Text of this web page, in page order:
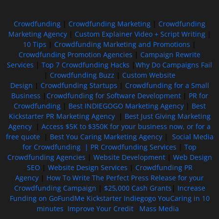
Crowdfunding Crowdfunding Marketing
Crowdfunding
Marketing Agency| Custom Explainer Video + Script Writing|
10 Tips
Crowdfunding Marketing and Promotions
Crowdfunding Promotion Agencies
Campaign Rewrite
Services
Top 7 Crowdfunding Hacks
Why Do Campaigns Fail
Crowdfunding Buzz
Custom Website
Design
Crowdfunding Startups
Crowdfunding for a Small
Business
Crowdfunding for Software Development| PR for
Crowdfunding| Best INDIEGOGO Marketing Agency| Best
Kickstarter PR Marketing Agency| Best Just Giving Marketing
Agency
Access $5K to $350K for your business now, or for a
free quote| Best You Caring Marketing Agency| Social Media
for Crowdfunding | PR Crowdfunding Services
Top
Crowdfunding Agencies
Website Development| Web Design
SEO
Website Design Services
Crowdfunding PR
Agency
How To Write The Perfect Press Release for your
Crowdfunding Campaign
$25,000 Cash Grants
Increase
Funding on GoFundMe Kickstarter Indiegogo YouCaring in 10
minutes Improve Your Credit Mass Media